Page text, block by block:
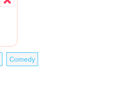
Comedy